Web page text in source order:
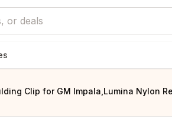
Clip for GM Impala,Lumina Nylon